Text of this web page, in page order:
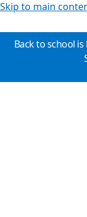
Skip to main
Back to school